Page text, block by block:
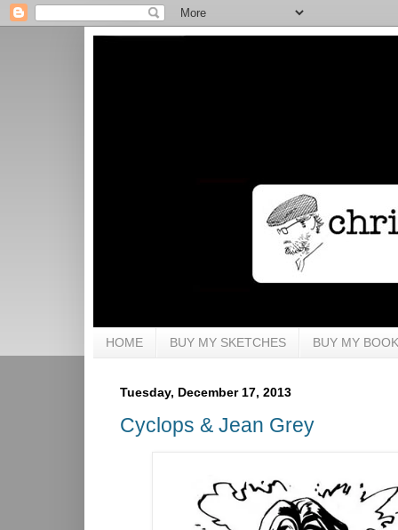
HOME BUY MY SKETCHES BUY MY
Tuesday, December 17, 2013
Cyclops & Jean Grey